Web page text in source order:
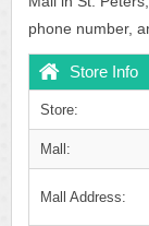
phone number,
Store Info
Store:
Mall:
Mall Address: